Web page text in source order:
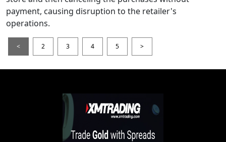
payment, causing disruption to the retailer's
operations.
< 2 3 4 5 >